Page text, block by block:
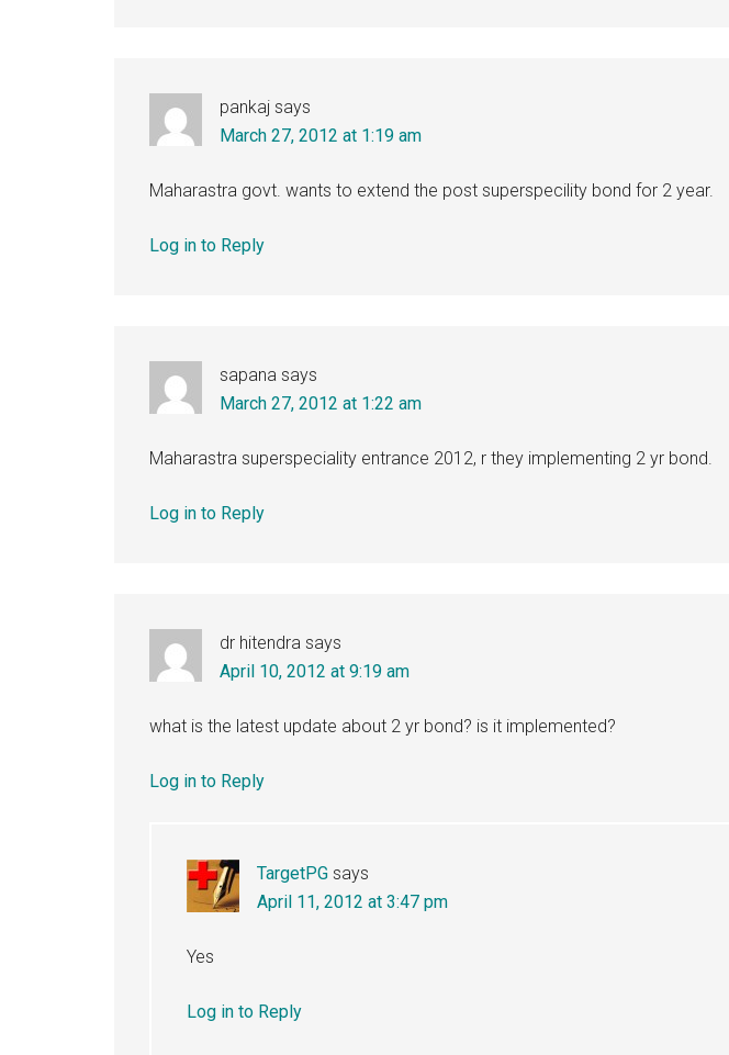
pankaj says
March 27, 2012 at 1:19 am
Maharastra govt. wants to extend the post superspecility bond for 2 year.
Log in to Reply
sapana says
March 27, 2012 at 1:22 am
Maharastra superspeciality entrance 2012, r they implementing 2 yr bond.
Log in to Reply
dr hitendra says
April 10, 2012 at 9:19 am
what is the latest update about 2 yr bond? is it implemented?
Log in to Reply
TargetPG says
April 11, 2012 at 3:47 pm
Yes
Log in to Reply